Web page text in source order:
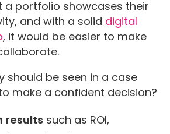
a portfolio showcases their
and with a solid digital
, it would be easier to make
should be seen in a case
make a confident decision?
results such as ROI,